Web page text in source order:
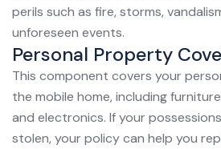
perils such as fire, storms,
unforeseen events.
Personal Property
This component covers your
the mobile home, including
and electronics. If your
stolen, your policy can help you